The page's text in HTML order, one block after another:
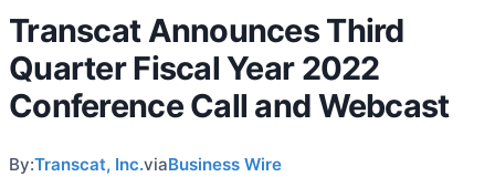
Transcat Announces Third
Quarter Fiscal Year 2022
Conference Call and Webcast
By:Transcat, Inc.viaBusiness Wire